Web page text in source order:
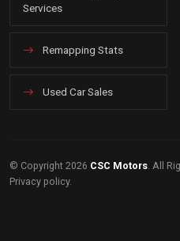
Services
Remapping Stats
Used Car Sales
© Copyright 2026 CSC Motors . All
Privacy policy.